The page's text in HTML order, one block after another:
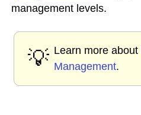
management levels.
💡 Learn more about
Management.